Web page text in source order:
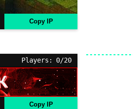
Copy IP
Players: 0/20
Copy IP